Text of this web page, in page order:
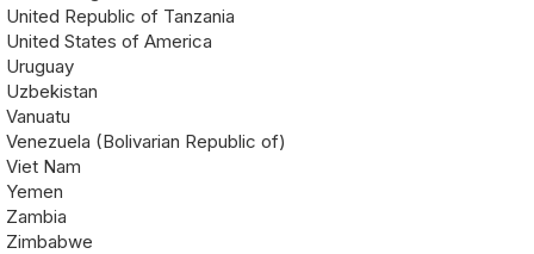
United Republic of Tanzania
United States of America
Uruguay
Uzbekistan
Vanuatu
Venezuela (Bolivarian Republic of)
Viet Nam
Yemen
Zambia
Zimbabwe